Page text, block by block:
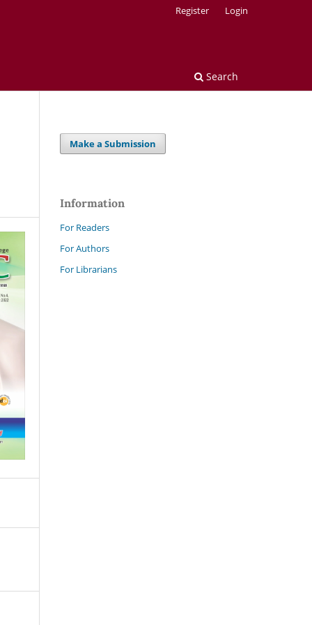
Search
Register Login
Make a Submission
Information
For Readers
For Authors
For Librarians